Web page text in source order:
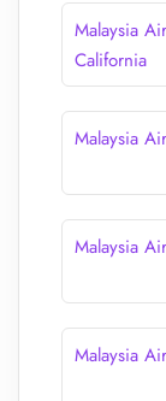
Malaysia
California
Malaysia
Malaysia
Malaysia